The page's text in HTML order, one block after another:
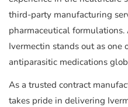
third-party manufacturing
pharmaceutical
Ivermectin stands out as one
antiparasitic medications
As a trusted contract
takes pride in delivering